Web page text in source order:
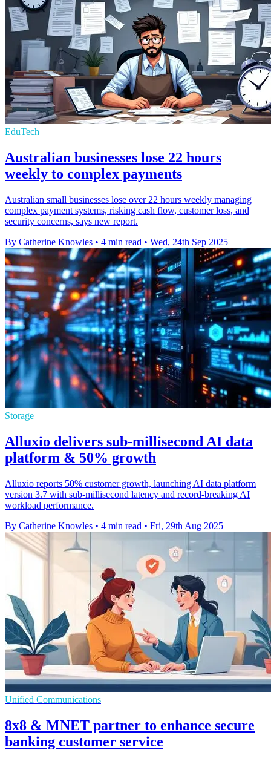
EduTech
Australian businesses lose 22 hours
weekly to complex payments
Australian small businesses lose over 22 hours weekly managing
complex payment systems, risking cash flow, customer loss, and
security concerns, says new report.
By Catherine Knowles • 4 min read • Wed, 24th Sep 2025
Storage
Alluxio delivers sub-millisecond AI data
platform & 50% growth
Alluxio reports 50% customer growth, launching AI data platform
version 3.7 with sub-millisecond latency and record-breaking AI
workload performance.
By Catherine Knowles • 4 min read • Fri, 29th Aug 2025
Unified Communications
8x8 & MNET partner to enhance secure
banking customer service